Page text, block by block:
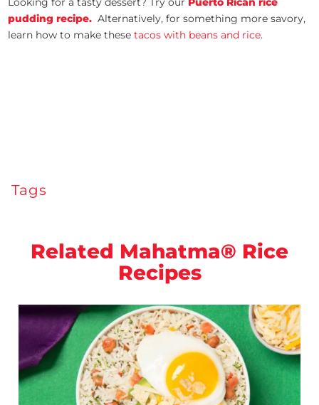
pudding recipe. Alternatively, for something more savory,
learn how to make thesetacos with beans and rice.
Tags
Related Mahatma® Rice
Recipes